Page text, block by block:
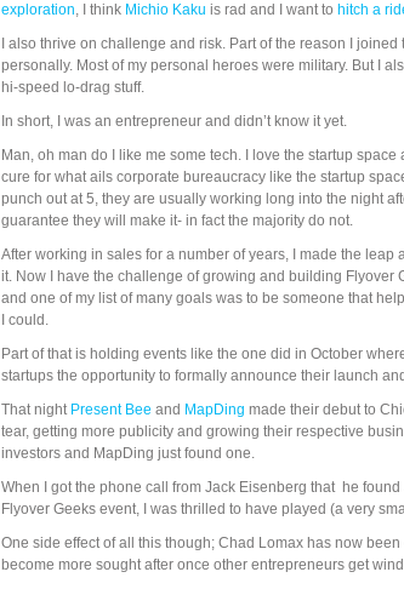
exploration, I think Michio Kaku is rad and I want to hitch a
I also thrive on challenge and risk. Part of the reason I
personally. Most of my personal heroes were military. But I
hi-speed lo-drag stuff.
In short, I was an entrepreneur and didn’t know it yet.
Man, oh man do I like me some tech. I love the startup
cure for what ails corporate bureaucracy like the startup
punch out at 5, they are usually working long into the night
guarantee they will make it- in fact the majority do not.
After working in sales for a number of years, I made the leap
it. Now I have the challenge of growing and building Flyover
and one of my list of many goals was to be someone that
I could.
Part of that is holding events like the one did in October
startups the opportunity to formally announce their launch
That night Present Bee and MapDing made their debut to
tear, getting more publicity and growing their respective
investors and MapDing just found one.
When I got the phone call from Jack Eisenberg that he
Flyover Geeks event, I was thrilled to have played (a very
One side effect of all this though; Chad Lomax has now
become more sought after once other entrepreneurs get